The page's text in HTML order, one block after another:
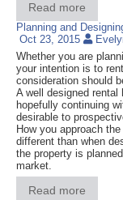
Read more
Planning and
Oct 23, 2015
Whether you are
your intention is to
consideration should
A well designed
hopefully continuing
desirable to
How you approach
different than when
the property is
market.
Read more